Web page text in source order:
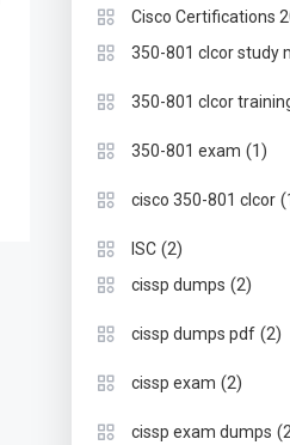
Cisco Certifications
350-801 clcor study
350-801 clcor
350-801 exam (1)
cisco 350-801 clcor
ISC (2)
cissp dumps (2)
cissp dumps pdf (2)
cissp exam (2)
cissp exam dumps